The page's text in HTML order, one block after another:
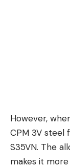
However,
CPM 3V steel
S35VN. The
makes it